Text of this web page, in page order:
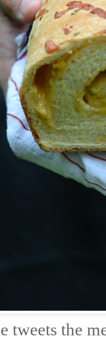
tweets the